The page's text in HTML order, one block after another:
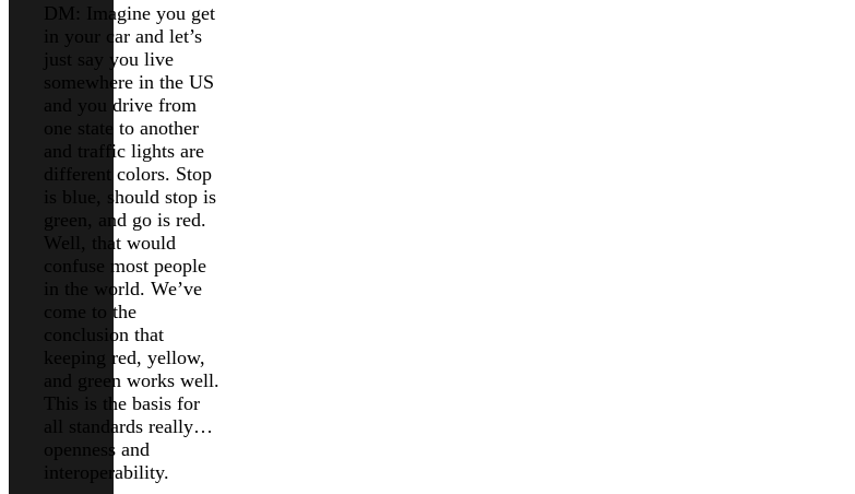
DM: Imagine you get
in your car and let’s
just say you live
somewhere in the US
and you drive from
one state to another
and traffic lights are
different colors. Stop
is blue, should stop is
green, and go is red.
Well, that would
confuse most people
in the world. We’ve
come to the
conclusion that
keeping red, yellow,
and green works well.
This is the basis for
all standards really…
openness and
interoperability.